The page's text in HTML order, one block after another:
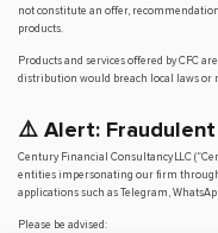
not constitute an offer,
products.
Products and services offered by CFC
distribution would breach local laws or
⚠️ Alert:
Century Financial Consultancy LLC
entities impersonating our firm
applications such as Telegram,
Please be advised: